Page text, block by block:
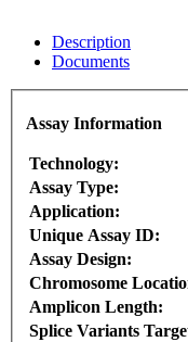
Description
Documents
Assay Information
Technology:
Assay Type:
Application:
Unique Assay ID:
Assay Design:
Chromosome
Amplicon Length:
Splice Variants